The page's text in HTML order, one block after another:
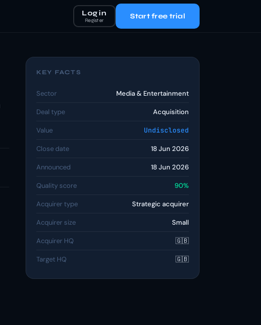
Log in
Register Start free trial
KEY FACTS
Sector Media & Entertainment
Deal type Acquisition
Value Undisclosed
Close date 18 Jun 2026
Announced 18 Jun 2026
Quality score 90%
Acquirer type Strategic acquirer
Acquirer size Small
Acquirer HQ 🇬🇧
Target HQ 🇬🇧